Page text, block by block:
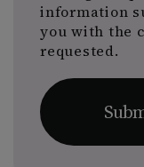
information
you with the
requested.